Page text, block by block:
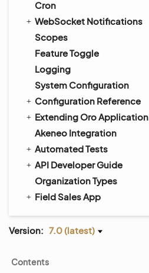
Cron
WebSocket Notifications
Scopes
Feature Toggle
Logging
System Configuration
Configuration Reference
Extending Oro Application
Akeneo Integration
Automated Tests
API Developer Guide
Organization Types
Field Sales App
Version: 7.0 (latest)
Contents